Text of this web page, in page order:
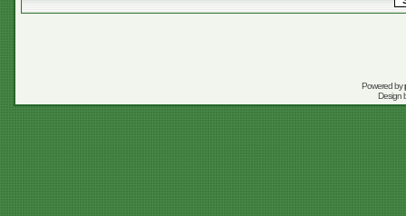
Powered by
Design